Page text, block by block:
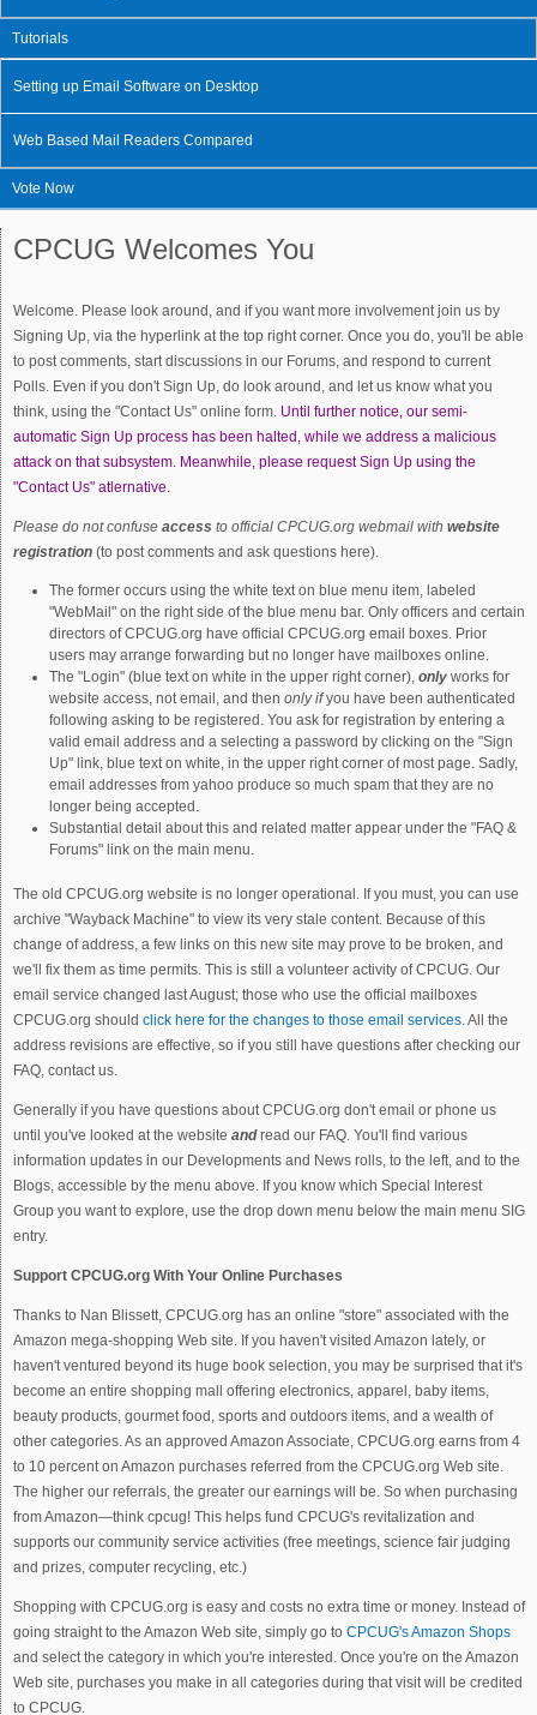
Tutorials
Setting up Email Software on Desktop
Web Based Mail Readers Compared
Vote Now
CPCUG Welcomes You
Welcome. Please look around, and if you want more involvement join us by
Signing Up, via the hyperlink at the top right corner. Once you do, you'll be able
to post comments, start discussions in our Forums, and respond to current
Polls. Even if you don't Sign Up, do look around, and let us know what you
think, using the "Contact Us" online form. Until further notice, our semi-
automatic Sign Up process has been halted, while we address a malicious
attack on that subsystem. Meanwhile, please request Sign Up using the
"Contact Us" atlernative.
Please do not confuse access to official CPCUG.org webmail with website
registration (to post comments and ask questions here).
The former occurs using the white text on blue menu item, labeled
"WebMail" on the right side of the blue menu bar. Only officers and certain
directors of CPCUG.org have official CPCUG.org email boxes. Prior
users may arrange forwarding but no longer have mailboxes online.
The "Login" (blue text on white in the upper right corner), only works for
website access, not email, and then only ifyou have been authenticated
following asking to be registered. You ask for registration by entering a
valid email address and a selecting a password by clicking on the "Sign
Up" link, blue text on white, in the upper right corner of most page. Sadly,
email addresses from yahoo produce so much spam that they are no
longer being accepted.
Substantial detail about this and related matter appear under the "FAQ &
Forums" link on the main menu.
The old CPCUG.org website is no longer operational. If you must, you can use
archive "Wayback Machine" to view its very stale content. Because of this
change of address, a few links on this new site may prove to be broken, and
we'll fix them as time permits. This is still a volunteer activity of CPCUG. Our
email service changed last August; those who use the official mailboxes
CPCUG.org should click here for the changes to those email services. All the
address revisions are effective, so if you still have questions after checking our
FAQ, contact us.
Generally if you have questions about CPCUG.org don't email or phone us
until you've looked at the website andread our FAQ. You'll find various
information updates in our Developments and News rolls, to the left, and to the
Blogs, accessible by the menu above. If you know which Special Interest
Group you want to explore, use the drop down menu below the main menu SIG
entry.
Support CPCUG.org With Your Online Purchases
Thanks to Nan Blissett, CPCUG.org has an online "store" associated with the
Amazon mega-shopping Web site. If you haven't visited Amazon lately, or
haven't ventured beyond its huge book selection, you may be surprised that it's
become an entire shopping mall offering electronics, apparel, baby items,
beauty products, gourmet food, sports and outdoors items, and a wealth of
other categories. As an approved Amazon Associate, CPCUG.org earns from 4
to 10 percent on Amazon purchases referred from the CPCUG.org Web site.
The higher our referrals, the greater our earnings will be. So when purchasing
from Amazon—think cpcug! This helps fund CPCUG's revitalization and
supports our community service activities (free meetings, science fair judging
and prizes, computer recycling, etc.)
Shopping with CPCUG.org is easy and costs no extra time or money. Instead of
going straight to the Amazon Web site, simply go to CPCUG's Amazon Shops
and select the category in which you're interested. Once you're on the Amazon
Web site, purchases you make in all categories during that visit will be credited
to CPCUG.